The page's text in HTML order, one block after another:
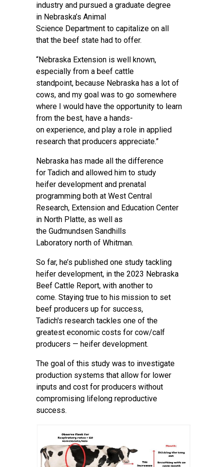
industry and pursued a graduate degree
in Nebraska’s Animal
Science Department to capitalize on all
that the beef state had to offer.
“Nebraska Extension is well known,
especially from a beef cattle
standpoint, because Nebraska has a lot of
cows, and my goal was to go somewhere
where I would have the opportunity to learn
from the best, have a hands-
on experience, and play a role in applied
research that producers appreciate.”
Nebraska has made all the difference
for Tadich and allowed him to study
heifer development and prenatal
programming both at West Central
Research, Extension and Education Center
in North Platte, as well as
the Gudmundsen Sandhills
Laboratory north of Whitman.
So far, he’s published one study tackling
heifer development, in the 2023 Nebraska
Beef Cattle Report, with another to
come. Staying true to his mission to set
beef producers up for success,
Tadich's research tackles one of the
greatest economic costs for cow/calf
producers — heifer development.
The goal of this study was to investigate
production systems that allow for lower
inputs and cost for producers without
compromising lifelong reproductive
success.